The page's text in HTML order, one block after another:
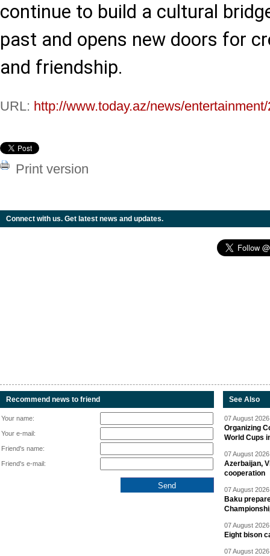
continue to build a cultural
past and opens new doors for
and friendship.
URL: http://www.today.az/news/
Print version
Connect with us. Get latest news and updates.
Recommend news to friend
Your name:
Your e-mail:
Friend's name:
Friend's e-mail:
See Also
07 August
Organizing
World Cups
07 August
Azerbaijan,
cooperation
07 August
Baku
07 August
Eight bison
07 August